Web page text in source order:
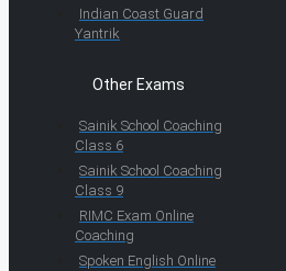
Indian Coast Guard
Yantrik
Other Exams
Sainik School Coaching
Class 6
Sainik School Coaching
Class 9
RIMC Exam Online
Coaching
Spoken English Online